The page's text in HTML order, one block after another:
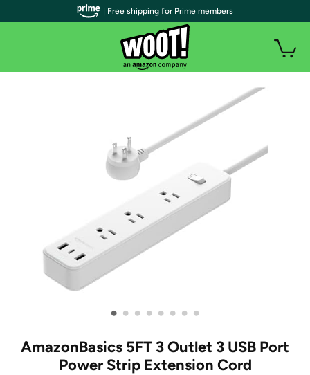
• • • • • • • •
AmazonBasics 5FT 3 Outlet 3 USB Port
Power Strip Extension Cord
| Free shipping for Prime members